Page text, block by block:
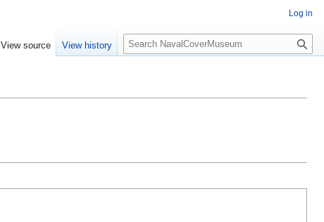
Log in
View source View history
S
e
c